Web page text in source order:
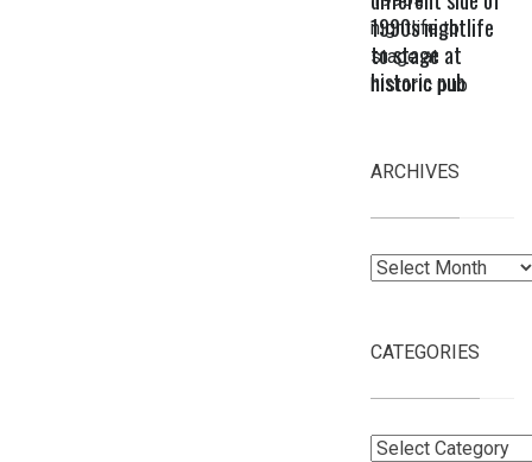
1990s nightlife
to stage at
historic pub
ARCHIVES
Archives
CATEGORIES
Categories